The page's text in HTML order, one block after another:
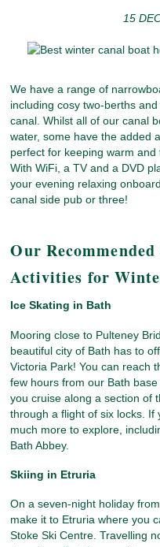
15
We have a range of
including cosy two-berths
canal. Whilst all of our canal
water, some have the added
perfect for keeping warm
With WiFi, a TV and a DVD
your evening relaxing
canal side pub or three!
Our
Activities for
Ice Skating in Bath
Mooring close to Pulteney
beautiful city of Bath has to
Victoria Park! You can reach
few hours from our Bath
you cruise along a section of
through a flight of six locks. If
much more to explore,
Bath Abbey.
Skiing in Etruria
On a seven-night holiday
make it to Etruria where you
Stoke Ski Centre. Travelling